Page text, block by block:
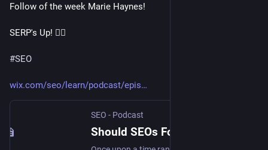
Follow of the week Marie Haynes!
SERP's Up! 🏄‍♀️
#SEO
wix.com/seo/learn/podcast/epis
SEO - Podcast